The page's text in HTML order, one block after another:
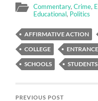
Commentary,Crime,
Educational, Politics
AFFIRMATIVE ACTION
COLLEGE
ENTRANCE
SCHOOLS
STUDENTS
PREVIOUS POST